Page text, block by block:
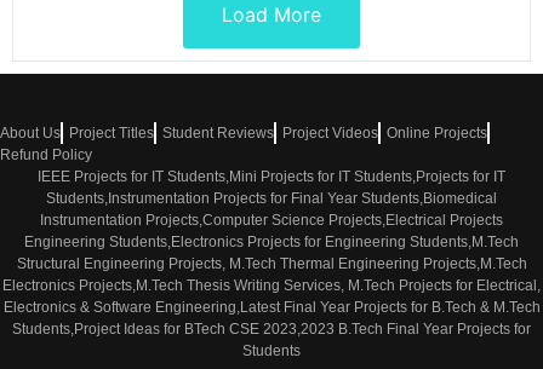
Load More
About Us Project Titles Student Reviews Project Videos Online Projects
Refund Policy
IEEE Projects for IT Students,Mini Projects for IT Students,Projects for IT
Students,Instrumentation Projects for Final Year Students,Biomedical
Instrumentation Projects,Computer Science Projects,Electrical Projects
Engineering Students,Electronics Projects for Engineering Students,M.Tech
Structural Engineering Projects, M.Tech Thermal Engineering Projects,M.Tech
Electronics Projects,M.Tech Thesis Writing Services, M.Tech Projects for Electrical,
Electronics & Software Engineering,Latest Final Year Projects for B.Tech & M.Tech
Students,Project Ideas for BTech CSE 2023,2023 B.Tech Final Year Projects for
Students